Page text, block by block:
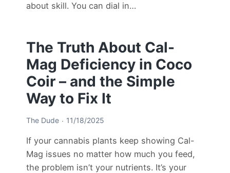
about skill. You can dial in…
The Truth About Cal-
Mag Deficiency in Coco
Coir – and the Simple
Way to Fix It
The Dude 11/18/2025
If your cannabis plants keep showing Cal-
Mag issues no matter how much you feed,
the problem isn’t your nutrients. It’s your